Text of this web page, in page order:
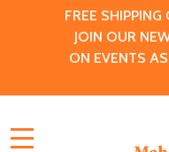
FREE
JOIN OUR
ON EVENTS